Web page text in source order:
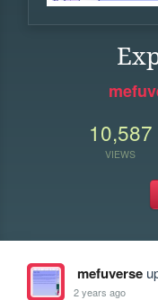
10,587
VIEWS
mefuverse
2 years ago